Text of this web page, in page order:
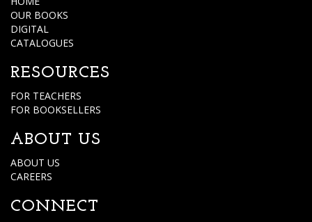
OUR BOOKS
DIGITAL
CATALOGUES
RESOURCES
FOR TEACHERS
FOR BOOKSELLERS
ABOUT US
ABOUT US
CAREERS
CONNECT